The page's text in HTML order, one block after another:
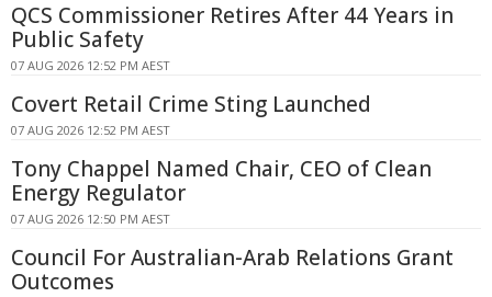
QCS Commissioner Retires After 44 Years in
Public Safety
07 AUG 2026 12:52 PM AEST
Covert Retail Crime Sting Launched
07 AUG 2026 12:52 PM AEST
Tony Chappel Named Chair, CEO of Clean
Energy Regulator
07 AUG 2026 12:50 PM AEST
Council For Australian-Arab Relations Grant
Outcomes